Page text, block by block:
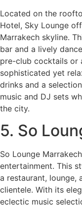
Located on the
Hotel, Sky Lounge
Marrakech skyline.
bar and a lively
pre-club cocktails or
sophisticated yet
drinks and a
music and DJ sets
the city.
5. So
So Lounge
entertainment. This
a restaurant, lounge,
clientele. With its
eclectic music